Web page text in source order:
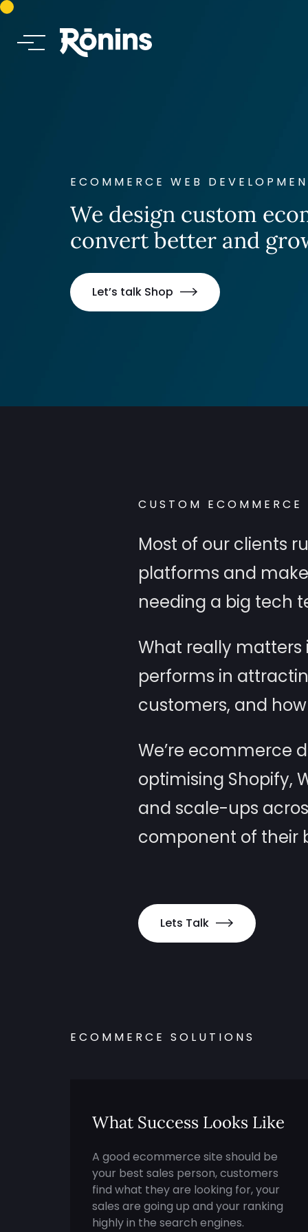
ECOMMERCE WEB
We design custom
convert better and
Let’s talk Shop
CUSTOM
Most of our clients
platforms and
needing a big tech
What really matters
performs in
customers, and
We’re ecommerce
optimising Shopify,
and scale-ups
component of their
Lets Talk
ECOMMERCE SOLUTIONS
What Success Looks Like
A good ecommerce site should be
your best sales person, customers
find what they are looking for, your
sales are going up and your ranking
highly in the search engines.